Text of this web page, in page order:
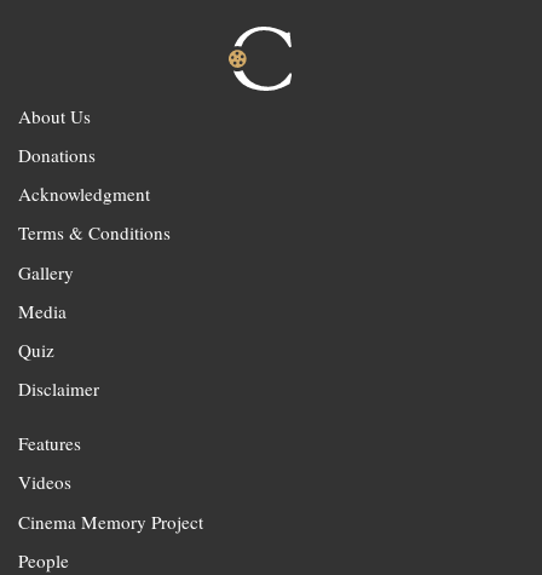
About Us
Donations
Acknowledgment
Terms & Conditions
Gallery
Media
Quiz
Disclaimer
Features
Videos
Cinema Memory Project
People